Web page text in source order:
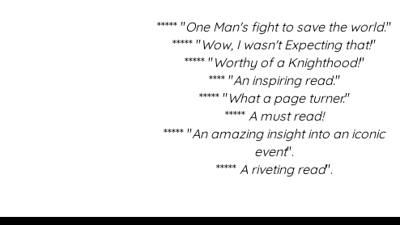
***** "One Man's fight to save the world."
***** "Wow, I wasn't Expecting that!"
***** "Worthy of a Knighthood!"
**** "An inspiring read."
***** "What a page turner."
***** A must read!
***** "An amazing insight into an iconic
event".
***** A riveting read".